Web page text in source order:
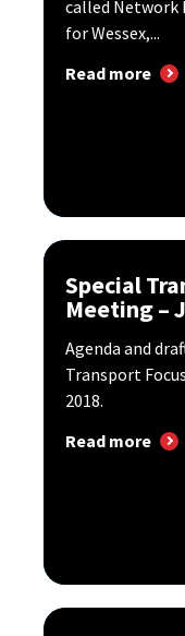
called Network
for Wessex,...
Read more
Special
Meeting –
Agenda and
Transport
2018.
Read more